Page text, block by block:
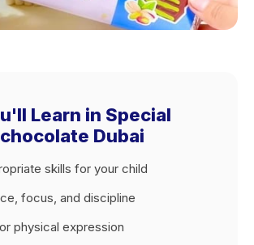
Learn in Special
Dubai
skills for your child
focus, and discipline
physical expression